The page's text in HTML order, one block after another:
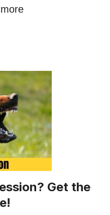
Get the